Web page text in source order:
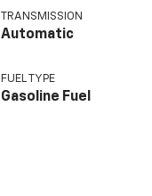
TRANSMISSION
Automatic
FUEL TYPE
Gasoline Fuel